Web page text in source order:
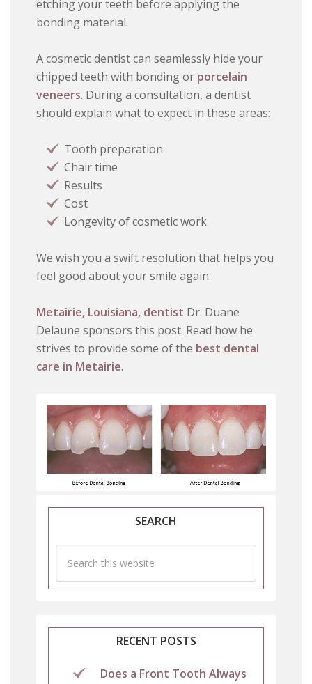
etching your teeth before applying the
bonding material.
A cosmetic dentist can seamlessly hide your
chipped teeth with bonding or porcelain
veneers. During a consultation, a dentist
should explain what to expect in these areas:
Tooth preparation
Chair time
Results
Cost
Longevity of cosmetic work
We wish you a swift resolution that helps you
feel good about your smile again.
Metairie, Louisiana, dentist Dr. Duane
Delaune sponsors this post. Read how he
strives to provide some of the best dental
care in Metairie.
SEARCH
RECENT POSTS
Does a Front Tooth Always